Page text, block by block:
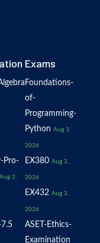
Exams
Foundations-
of-
Programming-
Python Aug 3,
2026
Pro-
Aug 2,
EX380 Aug 2,
2026
EX432 Aug 2,
2026
7.5
ASET-Ethics-
Examination